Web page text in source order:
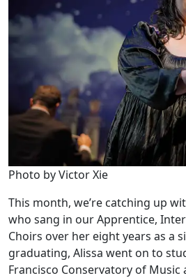
Photo by Victor Xie
This month, we’re catching up
who sang in our Apprentice,
Choirs over her eight years as a
graduating, Alissa went on to
Francisco Conservatory of